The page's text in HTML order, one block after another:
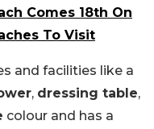
Comes 18th On
To Visit
and facilities like a
, dressing table,
colour and has a